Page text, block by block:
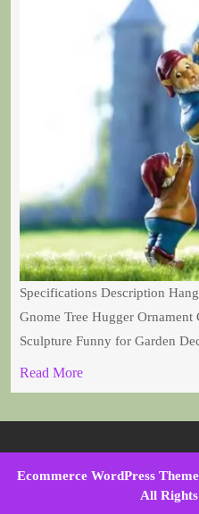
Specifications Description Hanging Dwarf Figurines Resin
Gnome Tree Hugger
Sculpture Funny for Garden
Read More
Ecommerce WordPress Theme
All